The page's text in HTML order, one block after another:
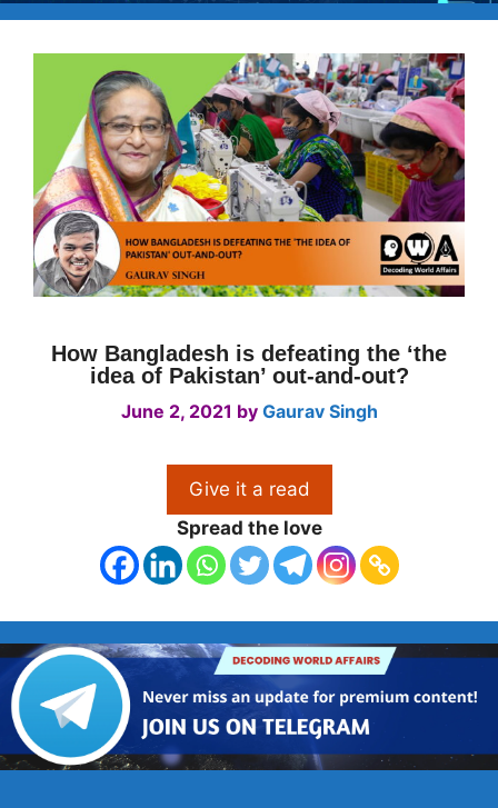
How Bangladesh is defeating the ‘the
idea of Pakistan’ out-and-out?
June 2, 2021 by Gaurav Singh
Give it a read
Spread the love